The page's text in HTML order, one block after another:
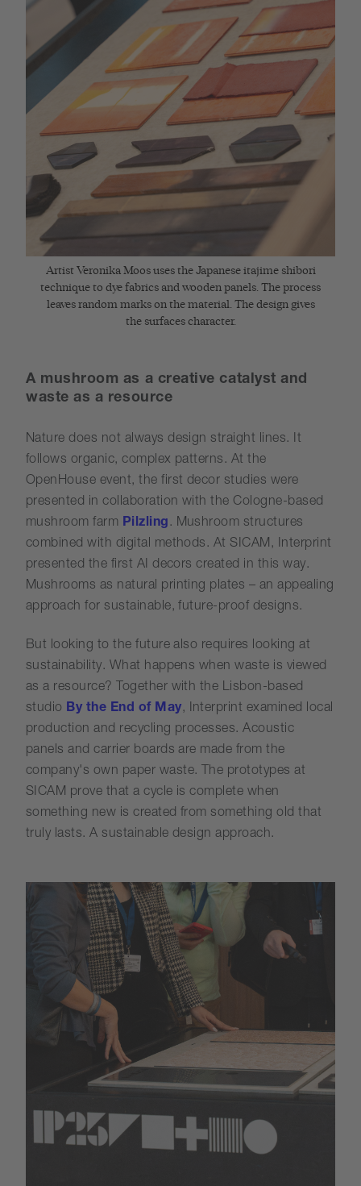
Artist Veronika Moos uses the Japanese itajime shibori
technique to dye fabrics and wooden panels. The process
leaves random marks on the material. The design gives
the surfaces character.
A mushroom as a creative catalyst and
waste as a resource
Nature does not always design straight lines. It
follows organic, complex patterns. At the
OpenHouse event, the first decor studies were
presented in collaboration with the Cologne-based
mushroom farm Pilzling . Mushroom structures
combined with digital methods. At SICAM, Interprint
presented the first AI decors created in this way.
Mushrooms as natural printing plates – an appealing
approach for sustainable, future-proof designs.
But looking to the future also requires looking at
sustainability. What happens when waste is viewed
as a resource? Together with the Lisbon-based
studio By the End of May, Interprint examined local
production and recycling processes. Acoustic
panels and carrier boards are made from the
company's own paper waste. The prototypes at
SICAM prove that a cycle is complete when
something new is created from something old that
truly lasts. A sustainable design approach.